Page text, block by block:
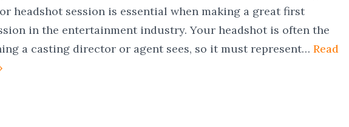
headshot session is essential when making a great first
in the entertainment industry. Your headshot is often the
a casting director or agent sees, so it must represent… Read